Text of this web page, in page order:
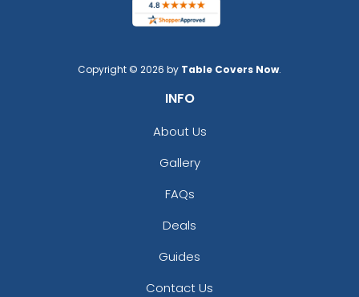
Copyright © 2026 by Table Covers Now.
INFO
About Us
Gallery
FAQs
Deals
Guides
Contact Us